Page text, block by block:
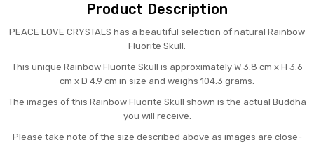
Product Description
PEACE LOVE CRYSTALS has a beautiful selection of natural Rainbow
Fluorite Skull.
This unique Rainbow Fluorite Skull is approximately W 3.8 cm x H 3.6
cm x D 4.9 cm in size and weighs 104.3 grams.
The images of this Rainbow Fluorite Skull shown is the actual Buddha
you will receive.
Please take note of the size described above as images are close-